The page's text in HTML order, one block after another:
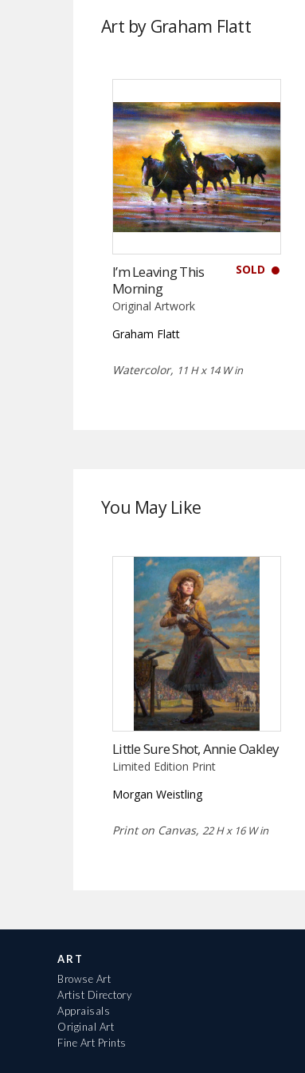
Art by Graham Flatt
SOLD
I’m Leaving This
Morning
Original Artwork
Graham Flatt
Watercolor, 11 H x 14 W in
You May Like
Little Sure Shot, Annie Oakley
Limited Edition Print
Morgan Weistling
Print on Canvas, 22 H x 16 W in
ART
Browse Art
Artist Directory
Appraisals
Original Art
Fine Art Prints